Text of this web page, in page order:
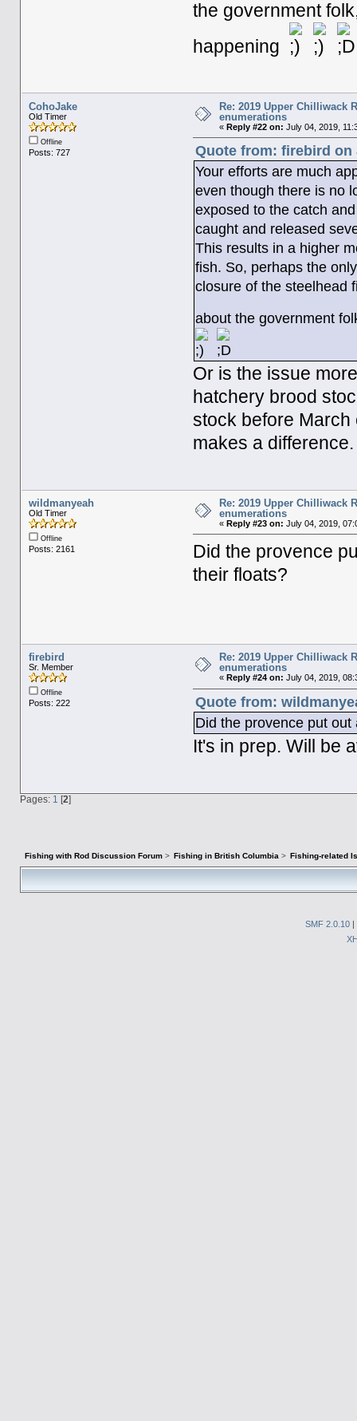
the government
happening
CohoJake
Old Timer
Offline
Posts: 727
Re: 2019 Upper Chilliwack
enumerations
« Reply #22 on: July 04, 2019,
Quote from: firebird on
Your efforts are much
even though there is no
exposed to the catch
caught and released
This results in a higher
fish. So, perhaps the
closure of the steelhead
about the government
Or is the issue
hatchery brood
stock before March
makes a difference.
wildmanyeah
Old Timer
Offline
Posts: 2161
Re: 2019 Upper Chilliwack
enumerations
« Reply #23 on: July 04, 2019,
Did the provence
their floats?
firebird
Sr. Member
Offline
Posts: 222
Re: 2019 Upper Chilliwack
enumerations
« Reply #24 on: July 04, 2019,
Quote from:
Did the provence put
It's in prep. Will be
Pages: 1 [2]
Fishing with Rod Discussion Forum> Fishing in British Columbia > Fishing-related
SMF 2.0.10 |